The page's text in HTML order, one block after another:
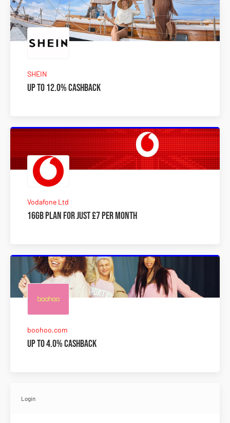
SHEIN
Up to 12.0% Cashback
Vodafone Ltd
16GB plan for just £7 per month
boohoo.com
Up to 4.0% Cashback
Login